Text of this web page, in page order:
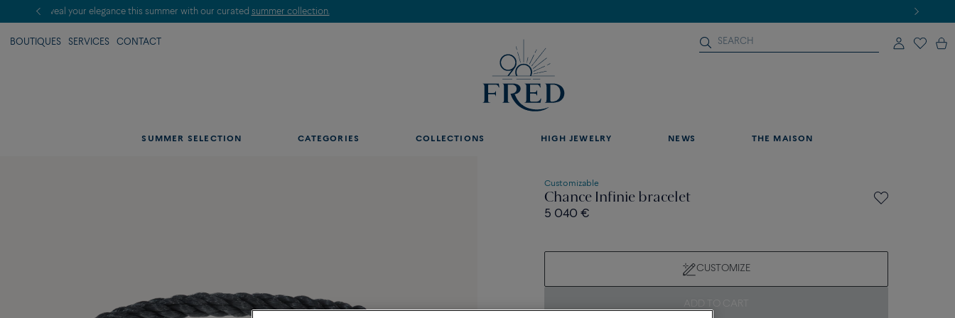
BOUTIQUES SERVICES CONTACT
SUMMER SELECTION CATEGORIES COLLECTIONS HIGH JEWELRY NEWS THE MAISON
Customizable
Chance Infinie bracelet
5 040 €
CUSTOMIZE
ADD TO CART